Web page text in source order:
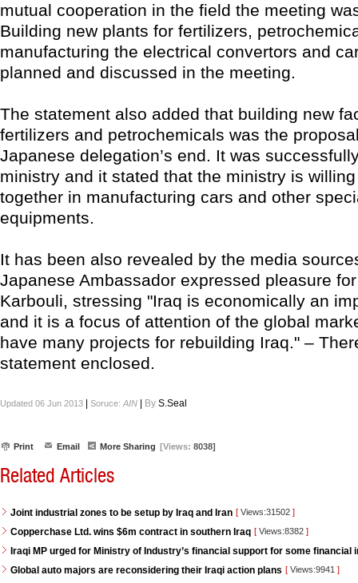
mutual cooperation in the field the meeting
Building new plants for fertilizers,
manufacturing the electrical convertors and
planned and discussed in the meeting.
The statement also added that building new
fertilizers and petrochemicals was the
Japanese delegation’s end. It was
ministry and it stated that the ministry is
together in manufacturing cars and other
equipments.
It has been also revealed by the media
Japanese Ambassador expressed pleasure
Karbouli, stressing "Iraq is economically an
and it is a focus of attention of the global
have many projects for rebuilding Iraq." –
statement enclosed.
Updated 06 Jun 2013 Soruce: AIN By S.Seal
Print Email More Sharing [Views: 8038]
Related Articles
Joint industrial zones to be setup by Iraq and Iran [ Views:31502 ]
Copperchase Ltd. wins $6m contract in southern Iraq [ Views:8382 ]
Iraqi MP urged for Ministry of Industry’s financial support for some financial
Global auto majors are reconsidering their Iraqi action plans [ Views:9941 ]